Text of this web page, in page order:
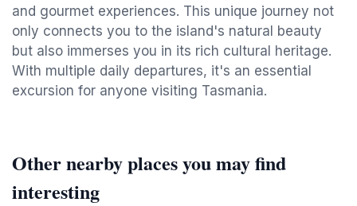
and gourmet experiences. This unique journey not
only connects you to the island's natural beauty
but also immerses you in its rich cultural heritage.
With multiple daily departures, it's an essential
excursion for anyone visiting Tasmania.
Other nearby places you may find
interesting